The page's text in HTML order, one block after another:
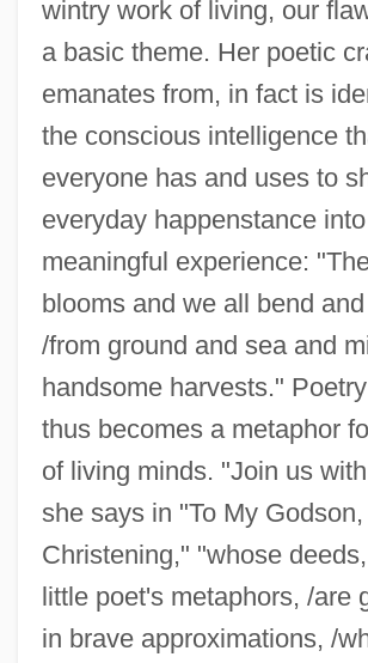
wintry work of living, our
a basic theme. Her poetic
emanates from, in fact is
the conscious intelligence
everyone has and uses to
everyday happenstance into
meaningful experience:
blooms and we all bend
/from ground and sea and
handsome harvests."
thus becomes a metaphor
of living minds. "Join us
she says in "To My
Christening," "whose
little poet's metaphors, /are
in brave approximations, /